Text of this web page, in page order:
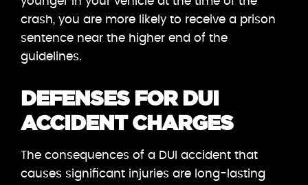
crash, you are more likely to receive a prison
sentence near the higher end of the
guidelines.
DEFENSES FOR DUI
ACCIDENT CHARGES
The consequences of a DUI accident that
causes significant injuries are long-lasting